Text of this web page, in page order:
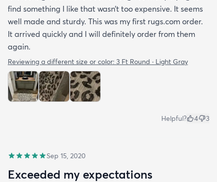
find something I like that wasn’t too expensive. It seems
well made and sturdy. This was my first rugs.com order.
It arrived quickly and I will definitely order from them
again.
Reviewing a different size or color: 3 Ft Round · Light Gray
Helpful? 4 3
Sep 15, 2020
Exceeded my expectations